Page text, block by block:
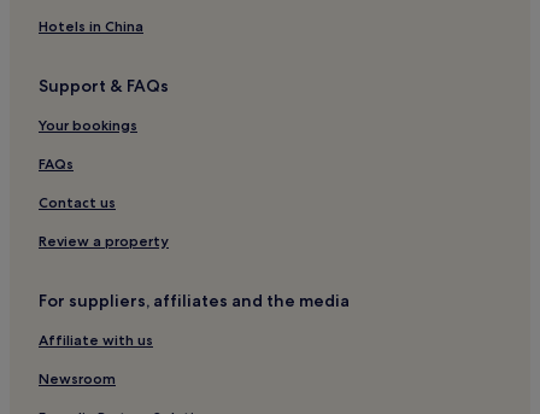
Hotels near Rothesay Ferry Terminal
Hotels near Ayrshire Coastal Path Finish
Hotels near The Queens Hall
Hotels near Carraig an Roin
Hotels near Quadmania
Strone Hotels
Wemyss Bay Hotels
Rashfield Hotels
Port Bannatyne Hotels
Hotels in China
Support & FAQs
Your bookings
FAQs
Contact us
Review a property
For suppliers, affiliates and the media
Affiliate with us
Newsroom